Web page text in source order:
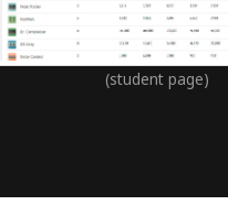
(student page)